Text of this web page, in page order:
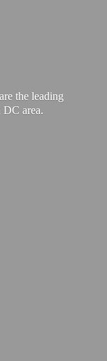
the leading
DC area.